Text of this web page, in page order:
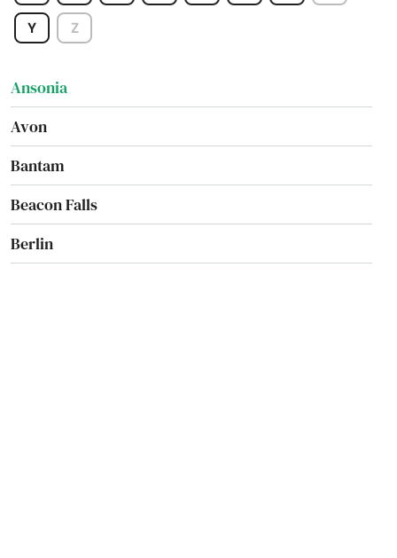
Y Z
Amston
Ansonia
Avon
Bantam
Beacon Falls
Berlin